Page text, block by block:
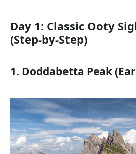
Day 1: Classic Ooty
(Step-by-Step)
1. Doddabetta Peak